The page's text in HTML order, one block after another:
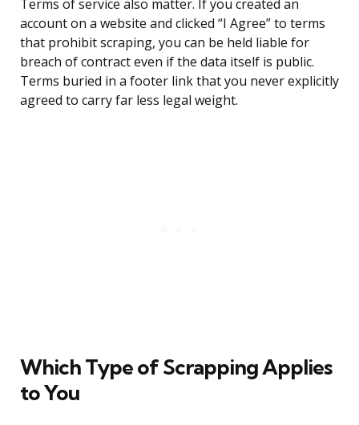
Terms of service also matter. If you created an
account on a website and clicked “I Agree” to terms
that prohibit scraping, you can be held liable for
breach of contract even if the data itself is public.
Terms buried in a footer link that you never explicitly
agreed to carry far less legal weight.
Which Type of Scrapping Applies
to You